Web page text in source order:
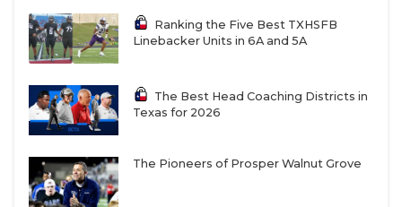
Ranking the Five Best TXHSFB
Linebacker Units in 6A and 5A
The Best Head Coaching Districts in
Texas for 2026
The Pioneers of Prosper Walnut Grove